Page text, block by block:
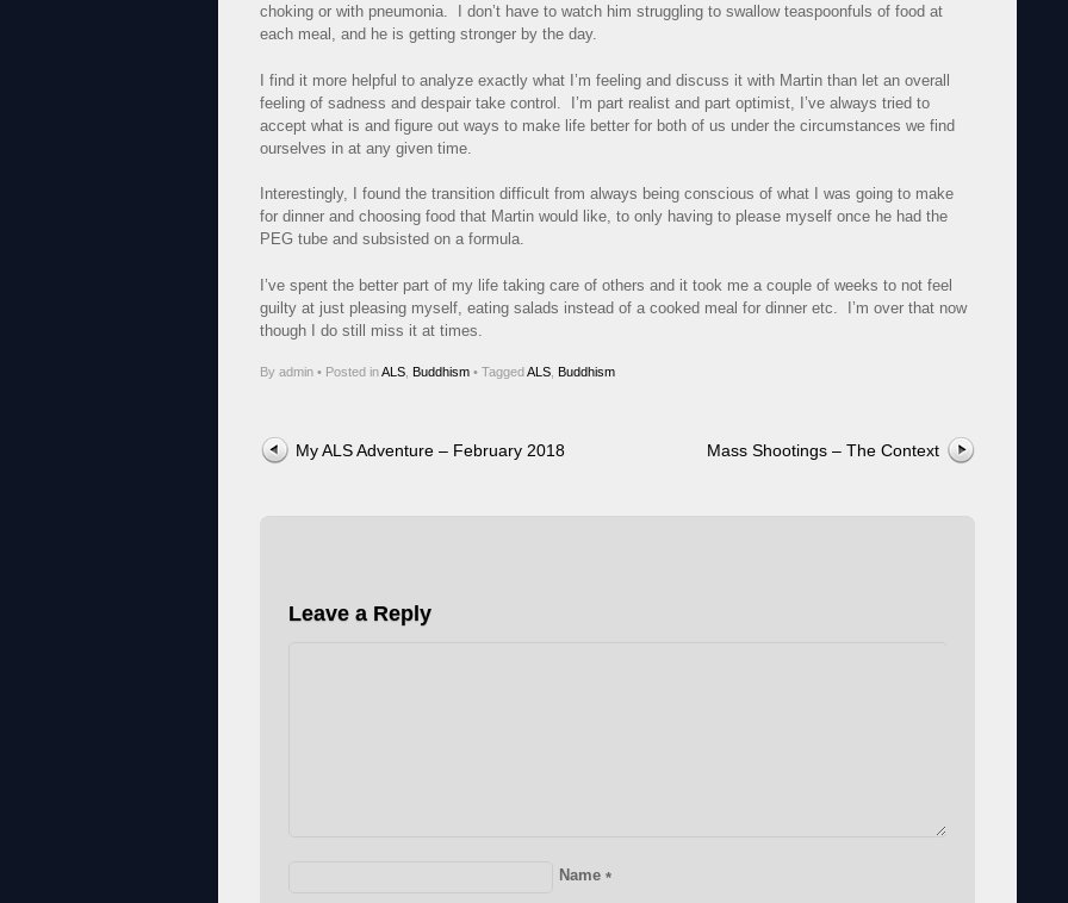
choking or with pneumonia. I don’t have to watch him struggling to swallow teaspoonfuls of food at
each meal, and he is getting stronger by the day.
I find it more helpful to analyze exactly what I’m feeling and discuss it with Martin than let an overall
feeling of sadness and despair take control. I’m part realist and part optimist, I’ve always tried to
accept what is and figure out ways to make life better for both of us under the circumstances we find
ourselves in at any given time.
Interestingly, I found the transition difficult from always being conscious of what I was going to make
for dinner and choosing food that Martin would like, to only having to please myself once he had the
PEG tube and subsisted on a formula.
I’ve spent the better part of my life taking care of others and it took me a couple of weeks to not feel
guilty at just pleasing myself, eating salads instead of a cooked meal for dinner etc. I’m over that now
though I do still miss it at times.
By admin • Posted inALS Buddhism • Tagged ALS Buddhism
Post navigation
My ALS Adventure – February 2018 Mass Shootings – The Context
Leave a Reply
Name *